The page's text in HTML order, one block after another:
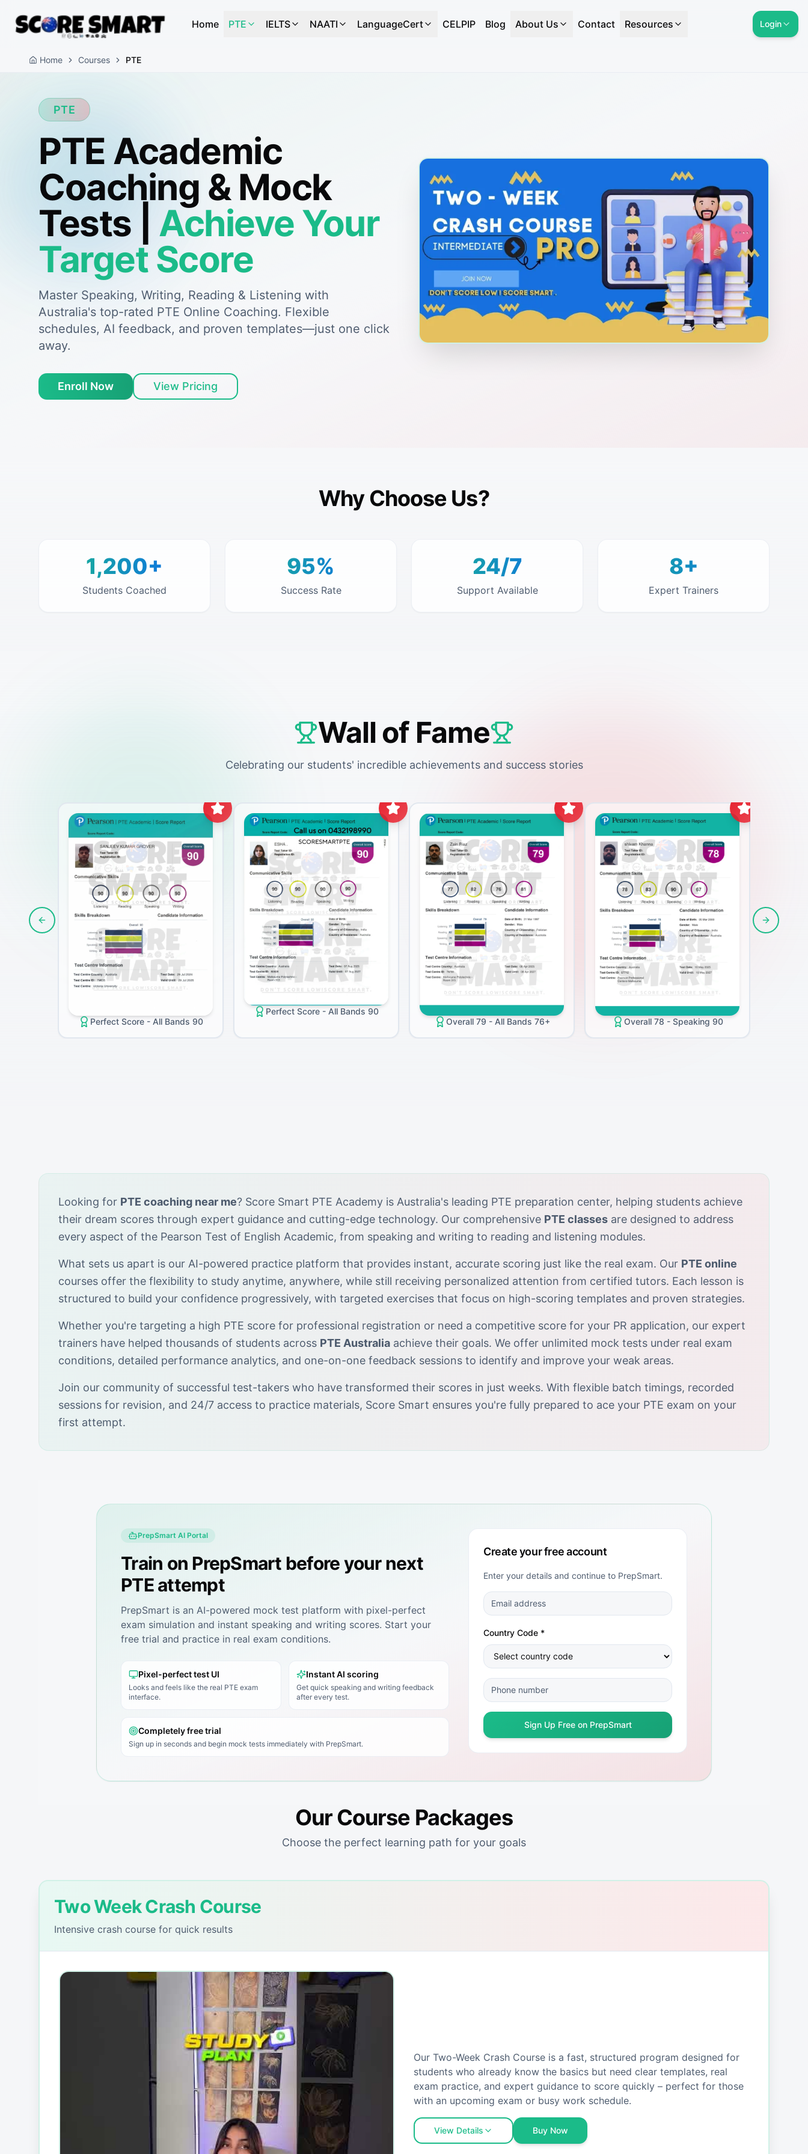
Home PTE IELTS NAATI LanguageCert CELPIP Blog About Us Contact Resources Login
Home Courses PTE
PTE
PTE Academic
Coaching & Mock
Tests | Achieve Your
Target Score
Master Speaking, Writing, Reading & Listening with
Australia's top-rated PTE Online Coaching. Flexible
schedules, AI feedback, and proven templates—just one click
away.
Enroll Now View Pricing
Why Choose Us?
1,200+
Students Coached
95%
Success Rate
24/7
Support Available
8+
Expert Trainers
Wall of Fame
Celebrating our students' incredible achievements and success stories
Perfect Score - All Bands 90
Perfect Score - All Bands 90
Overall 79 - All Bands 76+
Overall 78 - Speaking 90
Previous slide Next slide
Looking for PTE coaching near me? Score Smart PTE Academy is Australia's leading PTE preparation center, helping students achieve
their dream scores through expert guidance and cutting-edge technology. Our comprehensive PTE classes are designed to address
every aspect of the Pearson Test of English Academic, from speaking and writing to reading and listening modules.
What sets us apart is our AI-powered practice platform that provides instant, accurate scoring just like the real exam. Our PTE online
courses offer the flexibility to study anytime, anywhere, while still receiving personalized attention from certified tutors. Each lesson is
structured to build your confidence progressively, with targeted exercises that focus on high-scoring templates and proven strategies.
Whether you're targeting a high PTE score for professional registration or need a competitive score for your PR application, our expert
trainers have helped thousands of students across PTE Australia achieve their goals. We offer unlimited mock tests under real exam
conditions, detailed performance analytics, and one-on-one feedback sessions to identify and improve your weak areas.
Join our community of successful test-takers who have transformed their scores in just weeks. With flexible batch timings, recorded
sessions for revision, and 24/7 access to practice materials, Score Smart ensures you're fully prepared to ace your PTE exam on your
first attempt.
PrepSmart AI Portal
Train on PrepSmart before your next
PTE attempt
PrepSmart is an AI-powered mock test platform with pixel-perfect
exam simulation and instant speaking and writing scores. Start your
free trial and practice in real exam conditions.
Pixel-perfect test UI
Looks and feels like the real PTE exam
interface.
Instant AI scoring
Get quick speaking and writing feedback
after every test.
Completely free trial
Sign up in seconds and begin mock tests immediately with PrepSmart.
Create your free account
Enter your details and continue to PrepSmart.
Country Code *
Sign Up Free on PrepSmart
Our Course Packages
Choose the perfect learning path for your goals
Two Week Crash Course
Intensive crash course for quick results
Our Two-Week Crash Course is a fast, structured program designed for
students who already know the basics but need clear templates, real
exam practice, and expert guidance to score quickly – perfect for those
with an upcoming exam or busy work schedule.
View Details Buy Now